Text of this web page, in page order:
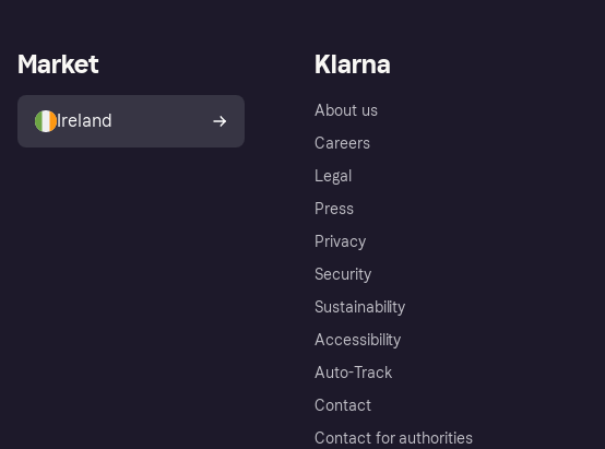
Klarna
About us
Careers
Legal
Press
Privacy
Security
Sustainability
Accessibility
Auto-Track
Contact
Contact for authorities
Market
Ireland